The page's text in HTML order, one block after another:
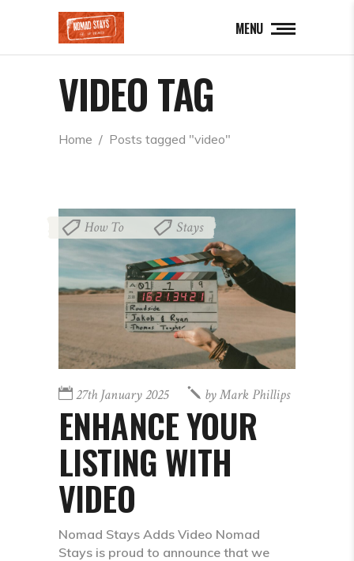
MENU
VIDEO TAG
Home / Posts tagged "video"
How To Stays
27th January 2025 byMark Phillips
ENHANCE YOUR
LISTING WITH
VIDEO
Nomad Stays Adds Video Nomad
Stays is proud to announce that we